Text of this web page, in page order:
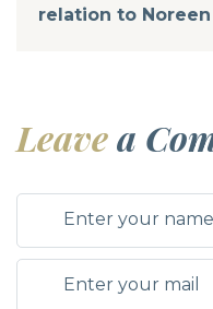
relation to
Leavea